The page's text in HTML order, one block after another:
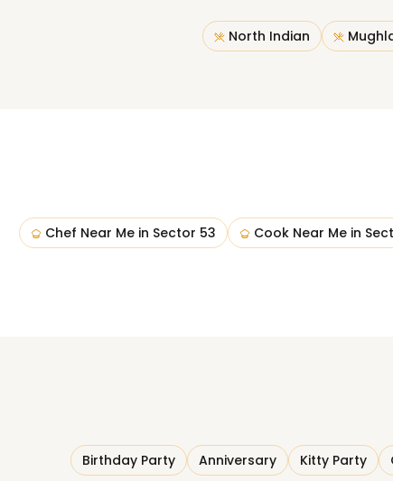
North Indian
Chef Near Me in Sector 53 Cook Near Me in
Birthday Party Anniversary Kitty Party